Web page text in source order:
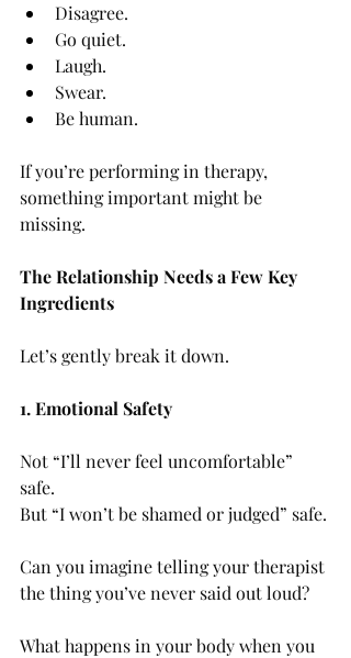
Disagree.
Go quiet.
Laugh.
Swear.
Be human.
If you’re performing in therapy,
something important might be
missing.
The Relationship Needs a Few Key
Ingredients
Let’s gently break it down.
1. Emotional Safety
Not “I’ll never feel uncomfortable”
safe.
But “I won’t be shamed or judged” safe.
Can you imagine telling your therapist
the thing you’ve never said out loud?
What happens in your body when you